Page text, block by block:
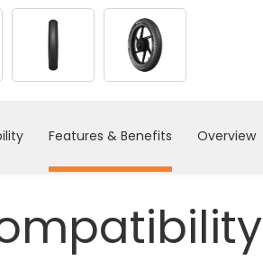
Features & Benefits Overview